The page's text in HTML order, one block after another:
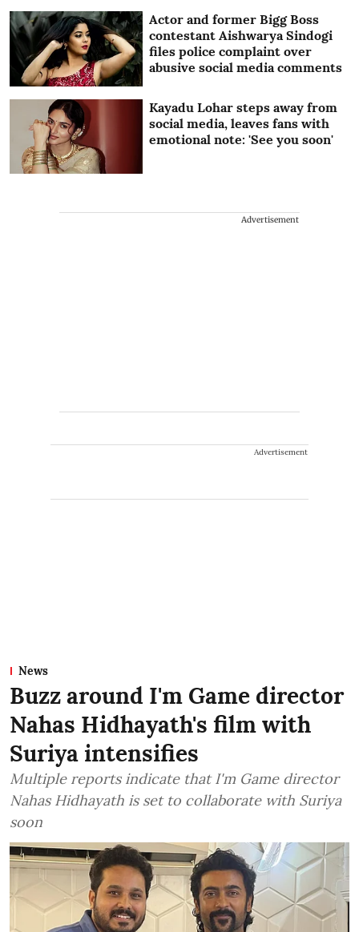
Actor and former Bigg Boss
contestant Aishwarya Sindogi
files police complaint over
abusive social media comments
Kayadu Lohar steps away from
social media, leaves fans with
emotional note: 'See you soon'
Advertisement
Advertisement
News
Buzz around I'm Game director
Nahas Hidhayath's film with
Suriya intensifies
Multiple reports indicate that I'm Game director
Nahas Hidhayath is set to collaborate with Suriya
soon